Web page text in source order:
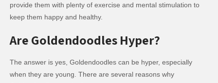
provide them with plenty of exercise and mental stimulation to
keep them happy and healthy.
Are Goldendoodles Hyper?
The answer is yes, Goldendoodles can be hyper, especially
when they are young. There are several reasons why